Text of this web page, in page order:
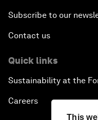
This
Subscribe to our
Contact us
Quick links
Sustainability at the
Careers